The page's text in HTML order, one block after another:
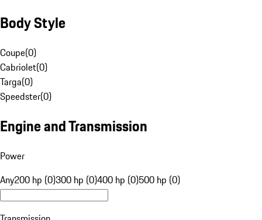
Body Style
Coupe(0)
Cabriolet(0)
Targa(0)
Speedster(0)
Engine and Transmission
Power
Any200 hp (0)300 hp (0)400 hp (0)500 hp (0)